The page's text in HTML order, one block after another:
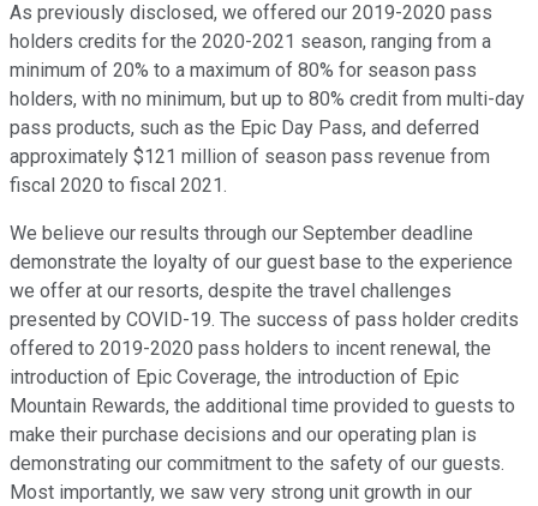
As previously disclosed, we offered our 2019-2020 pass
holders credits for the 2020-2021 season, ranging from a
minimum of 20% to a maximum of 80% for season pass
holders, with no minimum, but up to 80% credit from multi-day
pass products, such as the Epic Day Pass, and deferred
approximately $121 million of season pass revenue from
fiscal 2020 to fiscal 2021.
We believe our results through our September deadline
demonstrate the loyalty of our guest base to the experience
we offer at our resorts, despite the travel challenges
presented by COVID-19. The success of pass holder credits
offered to 2019-2020 pass holders to incent renewal, the
introduction of Epic Coverage, the introduction of Epic
Mountain Rewards, the additional time provided to guests to
make their purchase decisions and our operating plan is
demonstrating our commitment to the safety of our guests.
Most importantly, we saw very strong unit growth in our